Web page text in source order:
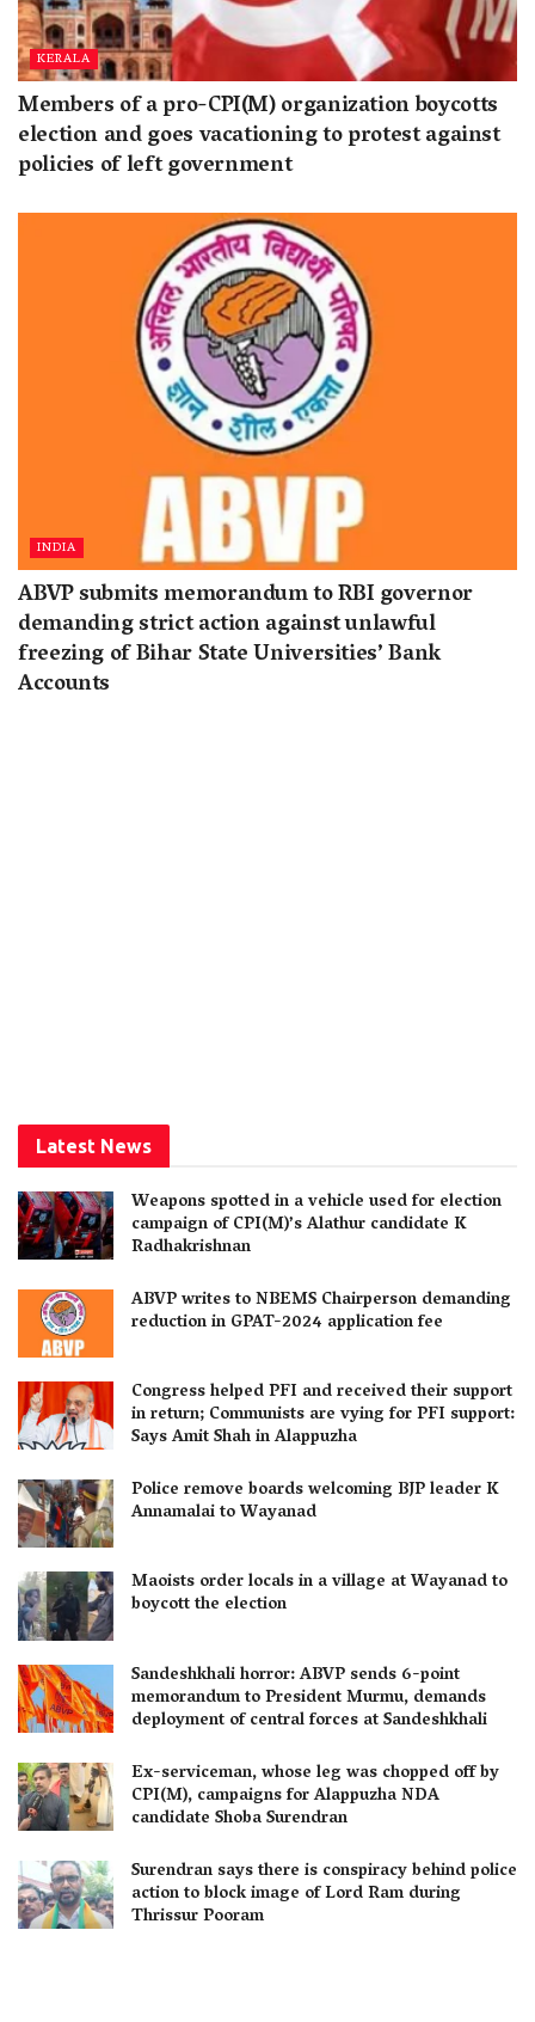
KERALA
Members of a pro-CPI(M) organization boycotts
election and goes vacationing to protest against
policies of left government
INDIA
ABVP submits memorandum to RBI governor
demanding strict action against unlawful
freezing of Bihar State Universities’ Bank
Accounts
Latest News
Weapons spotted in a vehicle used for election
campaign of CPI(M)’s Alathur candidate K
Radhakrishnan
ABVP writes to NBEMS Chairperson demanding
reduction in GPAT-2024 application fee
Congress helped PFI and received their support
in return; Communists are vying for PFI support:
Says Amit Shah in Alappuzha
Police remove boards welcoming BJP leader K
Annamalai to Wayanad
Maoists order locals in a village at Wayanad to
boycott the election
Sandeshkhali horror: ABVP sends 6-point
memorandum to President Murmu, demands
deployment of central forces at Sandeshkhali
Ex-serviceman, whose leg was chopped off by
CPI(M), campaigns for Alappuzha NDA
candidate Shoba Surendran
Surendran says there is conspiracy behind police
action to block image of Lord Ram during
Thrissur Pooram